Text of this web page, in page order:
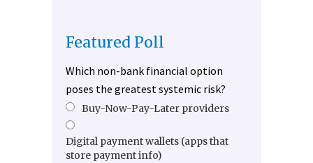
Featured Poll
Which non-bank financial option
poses the greatest systemic risk?
Buy-Now-Pay-Later providers
Digital payment wallets (apps that
store payment info)